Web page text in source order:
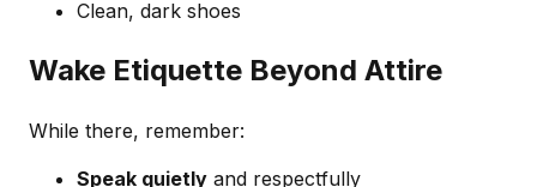
Clean, dark shoes
Wake Etiquette Beyond Attire
While there, remember:
Speak quietly and respectfully